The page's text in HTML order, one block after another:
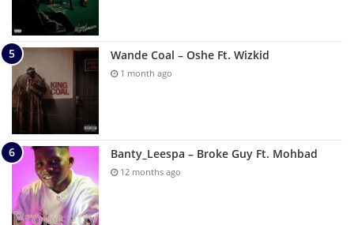
Wande Coal – Oshe Ft. Wizkid
1 month ago
Banty_Leespa – Broke Guy Ft. Mohbad
12 months ago